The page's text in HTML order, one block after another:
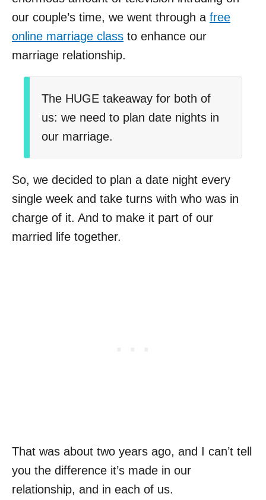
our couple’s time, we went through a free
online marriage class to enhance our
marriage relationship.
The HUGE takeaway for both of
us: we need to plan date nights in
our marriage.
So, we decided to plan a date night every
single week and take turns with who was in
charge of it. And to make it part of our
married life together.
That was about two years ago, and I can’t tell
you the difference it’s made in our
relationship, and in each of us.